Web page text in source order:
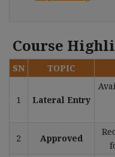
Course
SN TOPIC
1 Lateral Entry
2 Approved